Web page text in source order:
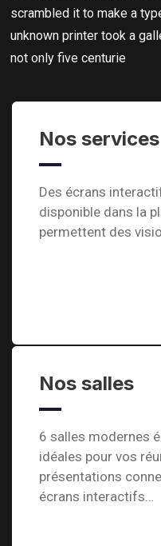
scrambled it to make a
unknown printer took a
not only five centurie
Nos services
Des écrans
disponible dans la
permettent des
Nos salles
6 salles modernes
idéales pour vos
présentations
écrans interactifs…